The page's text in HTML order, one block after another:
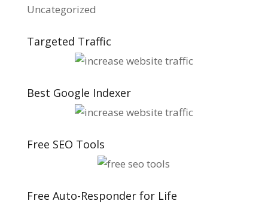
Uncategorized
Targeted Traffic
Best Google Indexer
Free SEO Tools
Free Auto-Responder for Life